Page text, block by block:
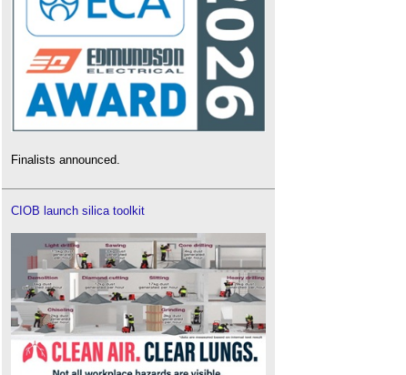
Finalists announced.
CIOB launch silica toolkit